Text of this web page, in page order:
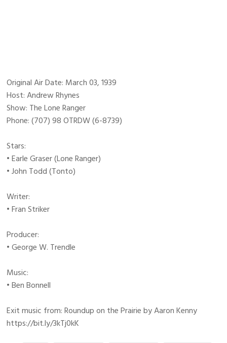
Original Air Date: March 03, 1939
Host: Andrew Rhynes
Show: The Lone Ranger
Phone: (707) 98 OTRDW (6-8739)
Stars:
• Earle Graser (Lone Ranger)
• John Todd (Tonto)
Writer:
• Fran Striker
Producer:
• George W. Trendle
Music:
• Ben Bonnell
Exit music from: Roundup on the Prairie by Aaron Kenny
https://bit.ly/3kTj0kK